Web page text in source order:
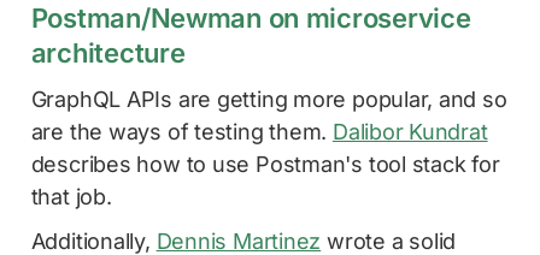
Postman/Newman on microservice
architecture
GraphQL APIs are getting more popular, and so
are the ways of testing them. Dalibor Kundrat
describes how to use Postman's tool stack for
that job.
Additionally, Dennis Martinez wrote a solid